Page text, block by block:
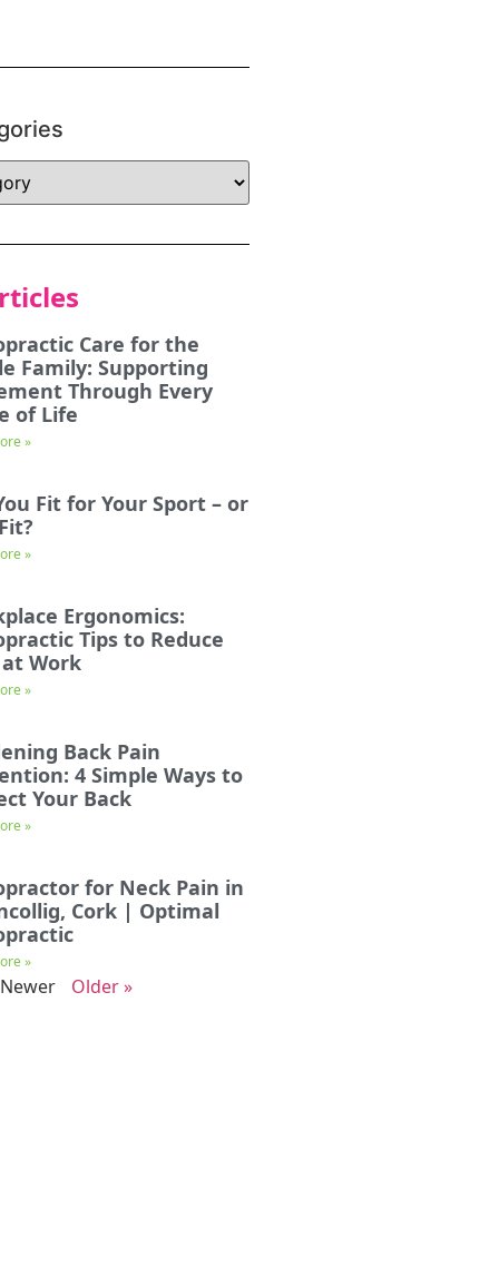
Care for the
Family: Supporting
Through Every
of Life
»
Fit for Your Sport – or
»
Ergonomics:
Tips to Reduce
Work
»
Back Pain
4 Simple Ways to
Your Back
»
for Neck Pain in
Cork | Optimal
»
Older »